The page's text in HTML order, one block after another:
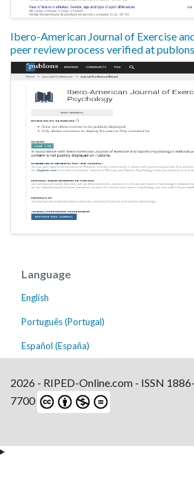
Ibero-American Journal of Exercise
peer review process verified at publons
Language
English
Português (Portugal)
Español (España)
2026 - RIPED-Online.com - ISSN
7700